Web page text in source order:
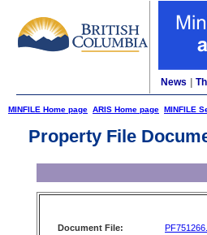
News
MINFILE Home page ARIS Home page MINFILE
Property File
Document File: